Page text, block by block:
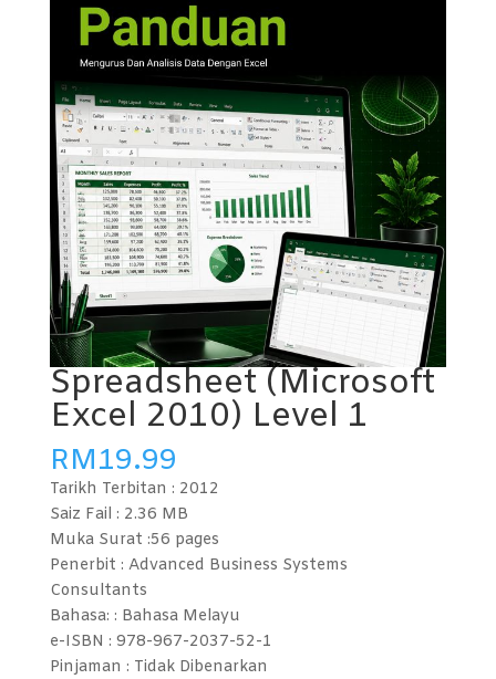
Spreadsheet (Microsoft
Excel 2010) Level 1
RM19.99
Tarikh Terbitan : 2012
Saiz Fail : 2.36 MB
Muka Surat :56 pages
Penerbit : Advanced Business Systems
Consultants
Bahasa: : Bahasa Melayu
e-ISBN : 978-967-2037-52-1
Pinjaman : Tidak Dibenarkan